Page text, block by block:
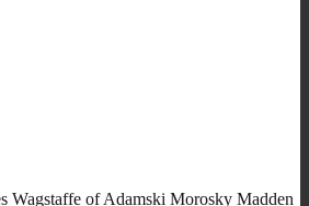
Wagstaffe of Adamski Morosky Madden